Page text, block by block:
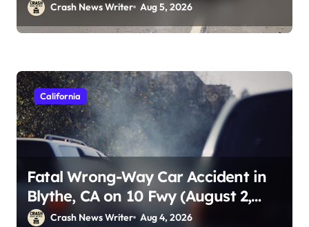
Crash News Writer Aug 5, 2026
California
Fatal Wrong-Way Car Accident in
Blythe, CA on 10 Fwy (August 2,
2026)Crash News Writer Aug 4, 2026